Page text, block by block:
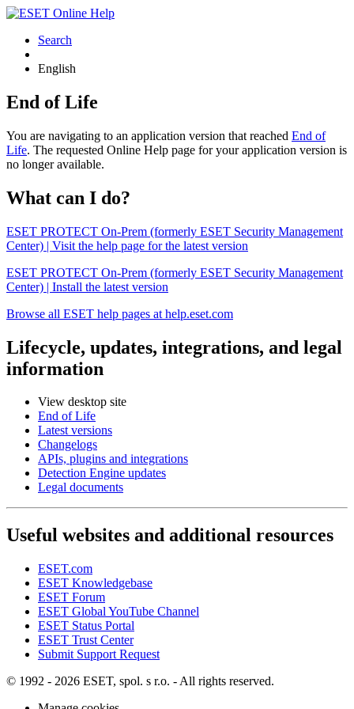
Search
English
End of Life
You are navigating to an application version that reached End of
Life. The requested Online Help page for your application version is
no longer available.
What can I do?
ESET PROTECT On-Prem (formerly ESET Security Management
Center) | Visit the help page for the latest version
ESET PROTECT On-Prem (formerly ESET Security Management
Center) | Install the latest version
Browse all ESET help pages at help.eset.com
Lifecycle, updates, integrations, and legal
information
View desktop site
End of Life
Latest versions
Changelogs
APIs, plugins and integrations
Detection Engine updates
Legal documents
Useful websites and additional resources
ESET.com
ESET Knowledgebase
ESET Forum
ESET Global YouTube Channel
ESET Status Portal
ESET Trust Center
Submit Support Request
© 1992 - 2026 ESET, spol. s r.o. - All rights reserved.